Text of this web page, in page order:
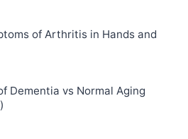
of Arthritis in Hands and
Dementia vs Normal Aging